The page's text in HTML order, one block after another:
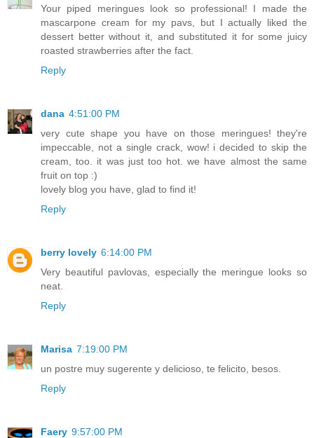
Your piped meringues look so professional! I made the
mascarpone cream for my pavs, but I actually liked the
dessert better without it, and substituted it for some juicy
roasted strawberries after the fact.
Reply
dana 4:51:00 PM
very cute shape you have on those meringues! they're
impeccable, not a single crack, wow! i decided to skip the
cream, too. it was just too hot. we have almost the same
fruit on top :)
lovely blog you have, glad to find it!
Reply
berry lovely 6:14:00 PM
Very beautiful pavlovas, especially the meringue looks so
neat.
Reply
Marisa 7:19:00 PM
un postre muy sugerente y delicioso, te felicito, besos.
Reply
Faery 9:57:00 PM